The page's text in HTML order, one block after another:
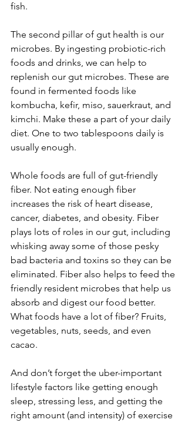
fish.
The second pillar of gut health is our
microbes. By ingesting probiotic-rich
foods and drinks, we can help to
replenish our gut microbes. These are
found in fermented foods like
kombucha, kefir, miso, sauerkraut, and
kimchi. Make these a part of your daily
diet. One to two tablespoons daily is
usually enough.
Whole foods are full of gut-friendly
fiber. Not eating enough fiber
increases the risk of heart disease,
cancer, diabetes, and obesity. Fiber
plays lots of roles in our gut, including
whisking away some of those pesky
bad bacteria and toxins so they can be
eliminated. Fiber also helps to feed the
friendly resident microbes that help us
absorb and digest our food better.
What foods have a lot of fiber? Fruits,
vegetables, nuts, seeds, and even
cacao.
And don’t forget the uber-important
lifestyle factors like getting enough
sleep, stressing less, and getting the
right amount (and intensity) of exercise